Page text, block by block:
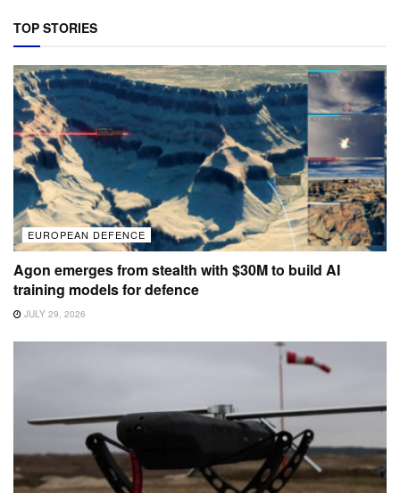
TOP STORIES
EUROPEAN DEFENCE
Agon emerges from stealth with $30M to build AI
training models for defence
JULY 29, 2026